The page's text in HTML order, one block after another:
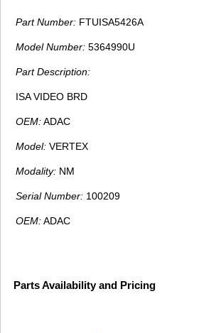
Part Number: FTUISA5426A
Model Number: 5364990U
Part Description:
ISA VIDEO BRD
OEM:ADAC
Model: VERTEX
Modality: NM
Serial Number: 100209
OEM:ADAC
Parts Availability and Pricing